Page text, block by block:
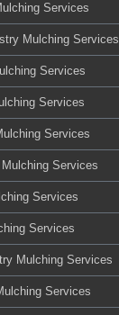
Services
Mulching Services
Services
Services
Services
Services
Services
Services
Mulching Services
Services